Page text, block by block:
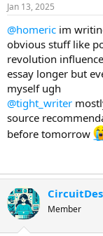
s
Jan 13, 2025
@homeric im
obvious stuff like
revolution
essay longer but
myself ugh
@tight_writer
source
before tomorrow
Member